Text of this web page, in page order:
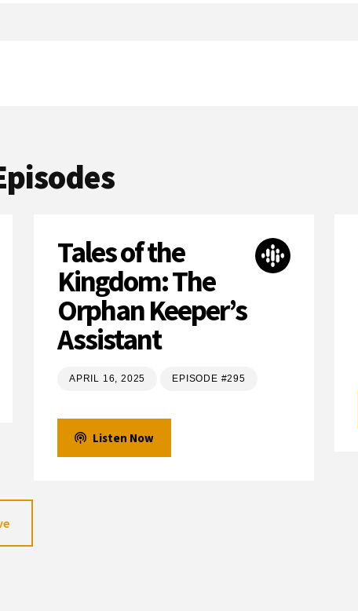
Tales of the
Kingdom: The
Orphan Keeper’s
Assistant
APRIL 16, 2025 EPISODE #295
Listen Now